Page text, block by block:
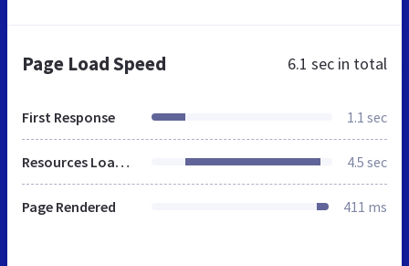
Page Load Speed 6.1 sec in total
First Response 1.1 sec
Resources Loaded 4.5 sec
Page Rendered 411 ms